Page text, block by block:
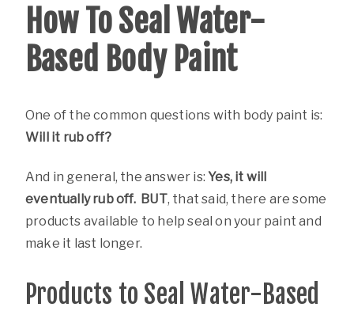
How To Seal Water-
Based Body Paint
One of the common questions with body paint is:
Will it rub off?
And in general, the answer is:Yes, it will
eventually rub off. BUT, that said, there are some
products available to help seal on your paint and
make it last longer.
Products to Seal Water-Based